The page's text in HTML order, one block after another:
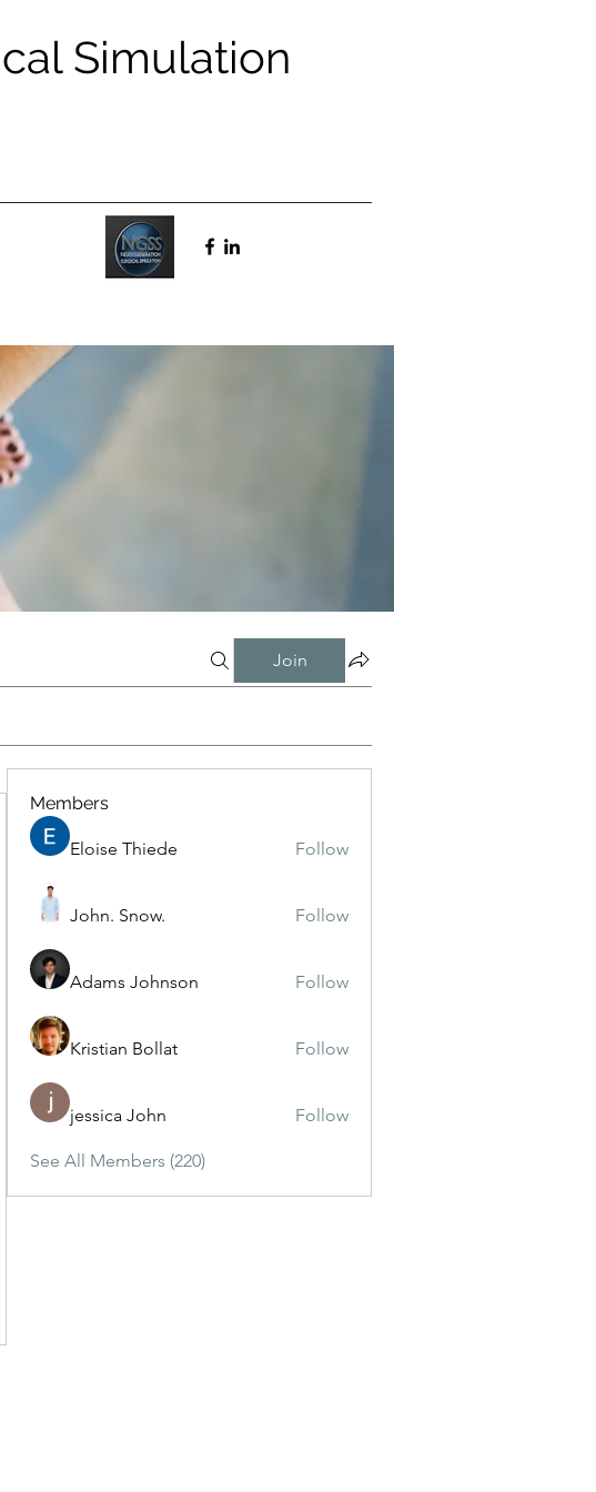
Simulation
Join
Members
Eloise Thiede Follow
John. Snow. Follow
Adams Johnson Follow
Kristian Bollat Follow
jessica John Follow
See All Members (220)